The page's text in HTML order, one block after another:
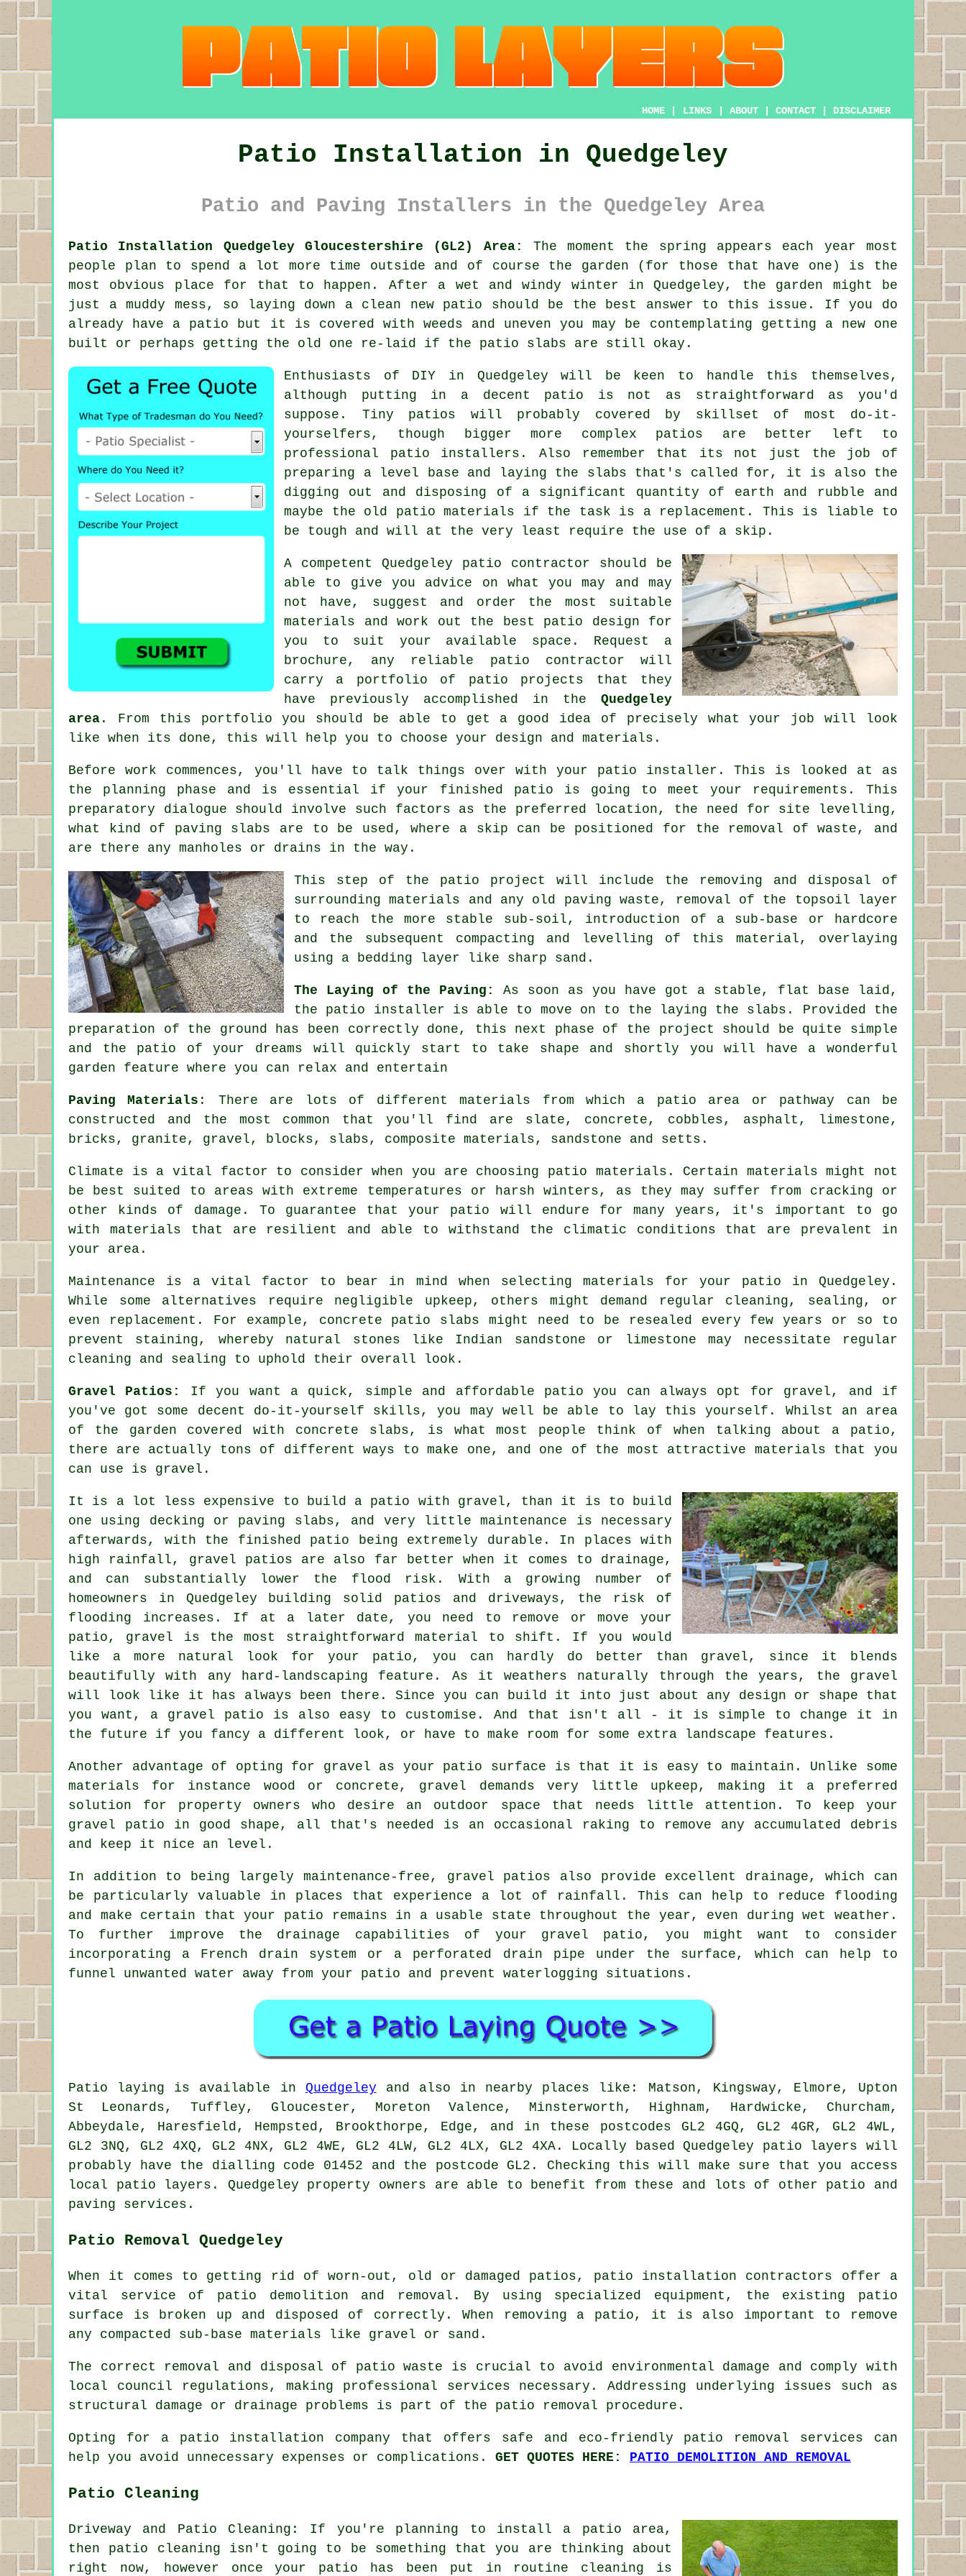
HOME LINKS ABOUT CONTACT DISCLAIMER
Patio Installation in Quedgeley
Patio and Paving Installers in the Quedgeley Area
Patio Installation Quedgeley Gloucestershire (GL2) Area:
The moment the spring appears each year most
people plan to spend a lot more time outside and of course the garden (for those that have one) is the
most obvious place for that to happen. After a wet and windy winter in Quedgeley, the garden might be
just a muddy mess, so laying down a clean new patio should be the best answer to this issue. If you do
already have a patio but it is covered with weeds and uneven you may be contemplating getting a new one
built or perhaps getting the old one re-laid if the patio slabs are still okay.
Enthusiasts of DIY in Quedgeley will be keen to handle this themselves,
although putting in a decent patio is not as straightforward as you'd
suppose. Tiny patios will probably covered by skillset of most do-it-
yourselfers, though bigger more complex patios are better left to
professional patio installers. Also remember that its not just the job of
preparing a level base and laying the slabs that's called for, it is also the
digging out and disposing of a significant quantity of earth and rubble and
maybe the old patio materials if the task is a replacement. This is liable to
be tough and will at the very least require the use of a skip.
A competent Quedgeley patio contractor should be
able to give you advice on what you may and may
not have, suggest and order the most suitable
materials and work out the best patio design for
you to suit your available space. Request a
brochure, any reliable patio contractor will
carry a portfolio of patio projects that they
have previously accomplished in the Quedgeley
area . From this portfolio you should be able to get a good idea of precisely what your job will look
like when its done, this will help you to choose your design and materials.
Before work commences, you'll have to talk things over with your patio installer. This is looked at as
the planning phase and is essential if your finished patio is going to meet your requirements. This
preparatory dialogue should involve such factors as the preferred location, the need for site levelling,
what kind of paving slabs are to be used, where a skip can be positioned for the removal of waste, and
are there any manholes or drains in the way.
This step of the patio project will include the removing and disposal of
surrounding materials and any old paving waste, removal of the topsoil layer
to reach the more stable sub-soil, introduction of a sub-base or hardcore
and the subsequent compacting and levelling of this material, overlaying
using a bedding layer like sharp sand.
The Laying of the Paving:
As soon as you have got a stable, flat base laid,
the patio installer is able to move on to the laying the slabs. Provided the
preparation of the ground has been correctly done, this next phase of the project should be quite simple
and the patio of your dreams will quickly start to take shape and shortly you will have a wonderful
garden feature where you can relax and entertain
Paving Materials : There are lots of different materials from which a patio area or pathway can be
constructed and the most common that you'll find are slate, concrete, cobbles, asphalt, limestone,
bricks, granite, gravel, blocks, slabs, composite materials, sandstone and setts.
Climate is a vital factor to consider when you are choosing patio materials. Certain materials might not
be best suited to areas with extreme temperatures or harsh winters, as they may suffer from cracking or
other kinds of damage. To guarantee that your patio will endure for many years, it's important to go
with materials that are resilient and able to withstand the climatic conditions that are prevalent in
your area.
Maintenance is a vital factor to bear in mind when selecting materials for your patio in Quedgeley.
While some alternatives require negligible upkeep, others might demand regular cleaning, sealing, or
even replacement. For example, concrete patio slabs might need to be resealed every few years or so to
prevent staining, whereby natural stones like Indian sandstone or limestone may necessitate regular
cleaning and sealing to uphold their overall look.
Gravel Patios:
If you want a quick, simple and affordable patio you can always opt for gravel, and if
you've got some decent do-it-yourself skills, you may well be able to lay this yourself. Whilst an area
of the garden covered with concrete slabs, is what most people think of when talking about a patio,
there are actually tons of different ways to make one, and one of the most attractive materials that you
can use is gravel.
It is a lot less expensive to build a patio with gravel, than it is to build
one using decking or paving slabs, and very little maintenance is necessary
afterwards, with the finished patio being extremely durable. In places with
high rainfall, gravel patios are also far better when it comes to drainage,
and can substantially lower the flood risk. With a growing number of
homeowners in Quedgeley building solid patios and driveways, the risk of
flooding increases. If at a later date, you need to remove or move your
patio, gravel is the most straightforward material to shift. If you would
like a more natural look for your patio, you can hardly do better than gravel, since it blends
beautifully with any hard-landscaping feature. As it weathers naturally through the years, the gravel
will look like it has always been there. Since you can build it into just about any design or shape that
you want, a gravel patio is also easy to customise. And that isn't all - it is simple to change it in
the future if you fancy a different look, or have to make room for some extra landscape features.
Another advantage of opting for gravel as your patio surface is that it is easy to maintain. Unlike some
materials for instance wood or concrete, gravel demands very little upkeep, making it a preferred
solution for property owners who desire an outdoor space that needs little attention. To keep your
gravel patio in good shape, all that's needed is an occasional raking to remove any accumulated debris
and keep it nice an level.
In addition to being largely maintenance-free, gravel patios also provide excellent drainage, which can
be particularly valuable in places that experience a lot of rainfall. This can help to reduce flooding
and make certain that your patio remains in a usable state throughout the year, even during wet weather.
To further improve the drainage capabilities of your gravel patio, you might want to consider
incorporating a French drain system or a perforated drain pipe under the surface, which can help to
funnel unwanted water away from your patio and prevent waterlogging situations.
Patio laying is available in Quedgeley and also in nearby places like: Matson, Kingsway, Elmore, Upton
St Leonards, Tuffley, Gloucester, Moreton Valence, Minsterworth, Highnam, Hardwicke, Churcham,
Abbeydale, Haresfield, Hempsted, Brookthorpe, Edge, and in these postcodes GL2 4GQ, GL2 4GR, GL2 4WL,
GL2 3NQ, GL2 4XQ, GL2 4NX, GL2 4WE, GL2 4LW, GL2 4LX, GL2 4XA. Locally based Quedgeley patio layers will
probably have the dialling code 01452 and the postcode GL2. Checking this will make sure that you access
local patio layers. Quedgeley property owners are able to benefit from these and lots of other patio and
paving services.
Patio Removal Quedgeley
When it comes to getting rid of worn-out, old or damaged patios, patio installation contractors offer a
vital service of patio demolition and removal. By using specialized equipment, the existing patio
surface is broken up and disposed of correctly. When removing a patio, it is also important to remove
any compacted sub-base materials like gravel or sand.
The correct removal and disposal of patio waste is crucial to avoid environmental damage and comply with
local council regulations, making professional services necessary. Addressing underlying issues such as
structural damage or drainage problems is part of the patio removal procedure.
Opting for a patio installation company that offers safe and eco-friendly patio removal services can
help you avoid unnecessary expenses or complications. GET QUOTES HERE: PATIO DEMOLITION AND REMOVAL
Patio Cleaning
Driveway and Patio Cleaning: If you're planning to install a patio area,
then patio cleaning isn't going to be something that you are thinking about
right now, however once your patio has been put in routine cleaning is